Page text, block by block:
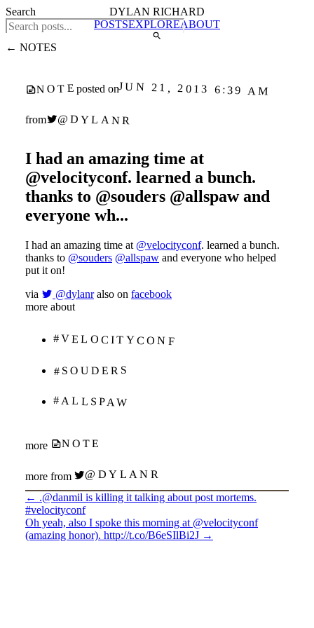
DYLAN RICHARD
POSTSEXPLOREABOUT
← NOTES
NOTE posted onJUN 21, 2013 6:39 AM
from @DYLANR
I had an amazing time at
@velocityconf. learned a bunch.
thanks to @souders @allspaw and
everyone wh...
I had an amazing time at @velocityconf. learned a bunch.
thanks to @souders @allspaw and everyone who helped
put it on!
via
@dylanr also on facebook
more about
#VELOCITYCONF
#SOUDERS
#ALLSPAW
more NOTE
more from @DYLANR
← .@danmil is killing it talking about post mortems.
#velocityconf
Oh yeah, also I spoke this morning at @velocityconf
(amazing honor). http://t.co/B6eSIlBi2J →
Search